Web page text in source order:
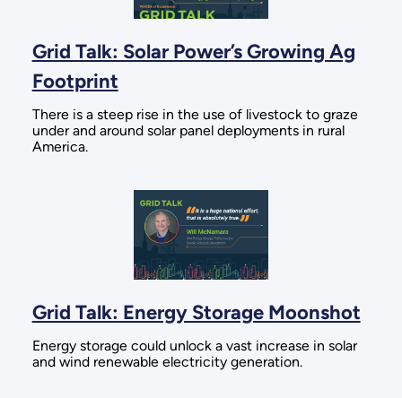
Grid Talk: Solar Power’s Growing Ag
Footprint
There is a steep rise in the use of livestock to graze
under and around solar panel deployments in rural
America.
Grid Talk: Energy Storage Moonshot
Energy storage could unlock a vast increase in solar
and wind renewable electricity generation.